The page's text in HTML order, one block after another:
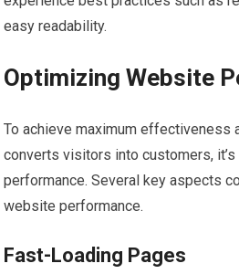
easy readability.
Optimizing Website
To achieve maximum effectiveness
converts visitors into customers,
performance. Several key aspects
website performance.
Fast-Loading Pages